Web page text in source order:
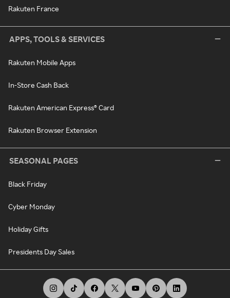
Rakuten France
APPS, TOOLS & SERVICES
Rakuten Mobile Apps
In-Store Cash Back
Rakuten American Express® Card
Rakuten Browser Extension
SEASONAL PAGES
Black Friday
Cyber Monday
Holiday Gifts
Presidents Day Sales